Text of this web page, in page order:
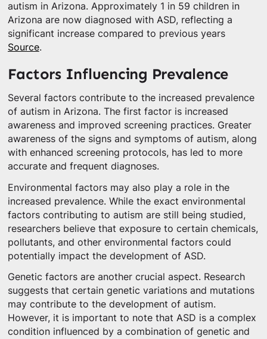
autism in Arizona. Approximately 1 in 59 children in
Arizona are now diagnosed with ASD, reflecting a
significant increase compared to previous years
Source.
Factors Influencing Prevalence
Several factors contribute to the increased prevalence
of autism in Arizona. The first factor is increased
awareness and improved screening practices. Greater
awareness of the signs and symptoms of autism, along
with enhanced screening protocols, has led to more
accurate and frequent diagnoses.
Environmental factors may also play a role in the
increased prevalence. While the exact environmental
factors contributing to autism are still being studied,
researchers believe that exposure to certain chemicals,
pollutants, and other environmental factors could
potentially impact the development of ASD.
Genetic factors are another crucial aspect. Research
suggests that certain genetic variations and mutations
may contribute to the development of autism.
However, it is important to note that ASD is a complex
condition influenced by a combination of genetic and